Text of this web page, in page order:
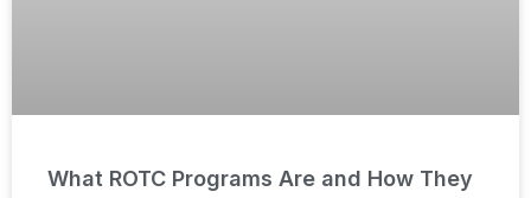
What ROTC Programs Are and How They